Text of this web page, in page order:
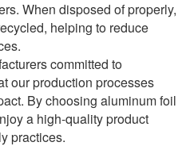
When disposed of properly,
helping to reduce
committed to
our production processes
By choosing aluminum foil
a high-quality product
practices.